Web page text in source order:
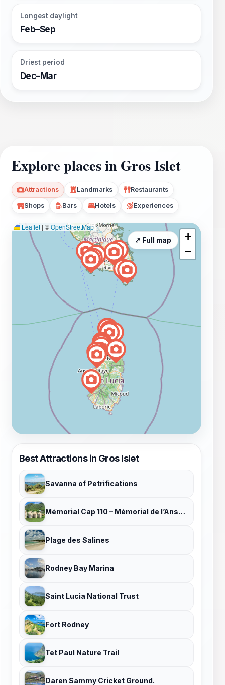
Longest daylight
Feb–Sep
Driest period
Dec–Mar
Explore places in Gros Islet
Attractions Landmarks Restaurants
Shops Bars Hotels Experiences
Best Attractions in Gros Islet
Savanna of Petrifications
Mémorial Cap 110 – Mémorial de l’Anse Caffard
Plage des Salines
Rodney Bay Marina
Saint Lucia National Trust
Fort Rodney
Tet Paul Nature Trail
Daren Sammy Cricket Ground.
Leaflet | ©OpenStreetMap
+
−
⤢ Full map